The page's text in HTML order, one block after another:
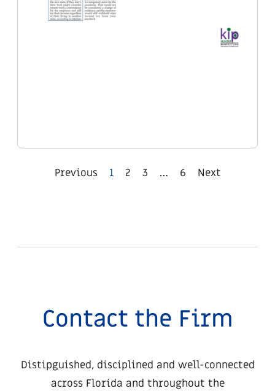
Previous 1 2 3 … 6 Next
Contact the Firm
Distipguished, disciplined and well-connected
across Florida and throughout the